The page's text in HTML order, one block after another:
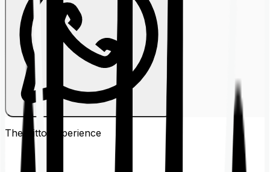
The Ditto Experience